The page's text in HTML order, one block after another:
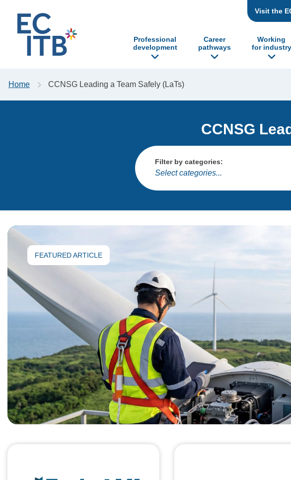
to content Visit the
Professional
development
Career
pathways
Working
for industry
Home CCNSG Leading a Team Safely (LaTs)
CCNSG
Filter by categories:
FEATURED ARTICLE